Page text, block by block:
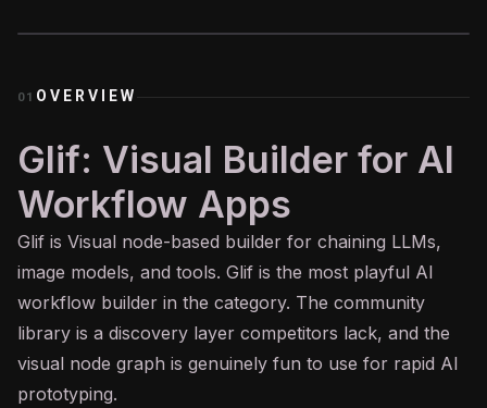
01 OVERVIEW
Glif: Visual Builder for AI
Workflow Apps
Glif is Visual node-based builder for chaining LLMs,
image models, and tools. Glif is the most playful AI
workflow builder in the category. The community
library is a discovery layer competitors lack, and the
visual node graph is genuinely fun to use for rapid AI
prototyping.